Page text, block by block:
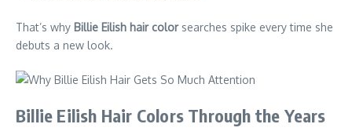
That’s why Billie Eilish hair colorsearches spike every time she
debuts a new look.
Billie Eilish Hair Colors Through the Years